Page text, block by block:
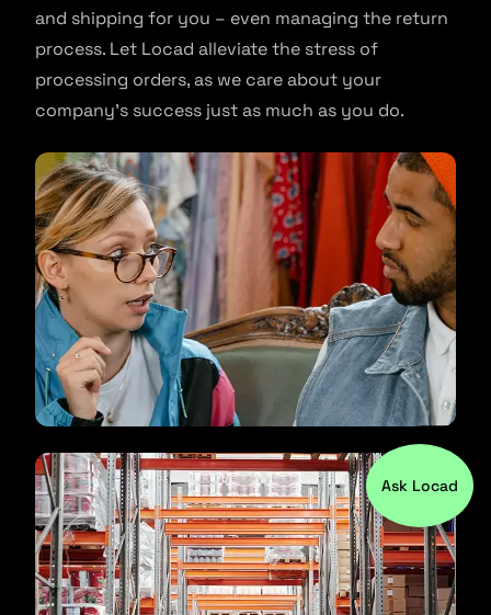
and shipping for you – even managing the return
process. Let Locad alleviate the stress of
processing orders, as we care about your
company’s success just as much as you do.
Ask Locad